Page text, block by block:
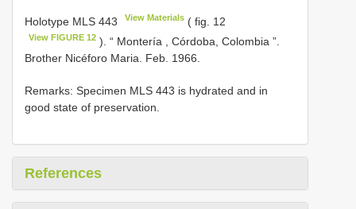
Holotype MLS 443 View Materials ( fig. 12
View FIGURE 12 ). “ Montería , Córdoba, Colombia ”.
Brother Nicéforo Maria. Feb. 1966.
Remarks: Specimen MLS 443 is hydrated and in
good state of preservation.
References